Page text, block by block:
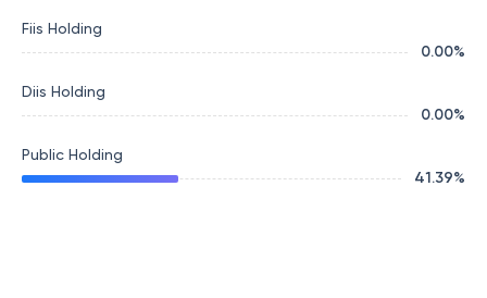
Fiis Holding
0.00%
Diis Holding
0.00%
Public Holding
41.39%